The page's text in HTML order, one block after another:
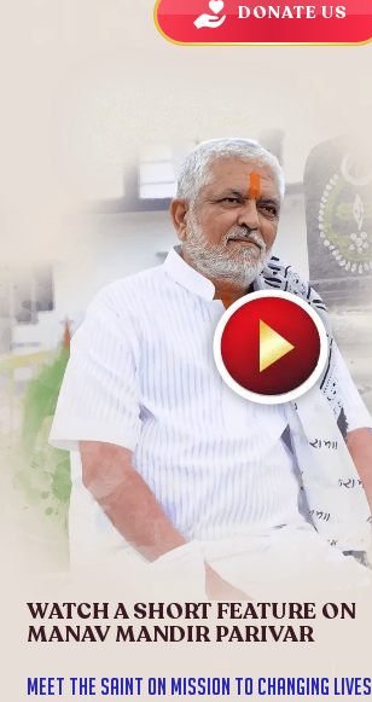
DONATE US
WATCH A SHORT FEATURE ON
MANAV MANDIR PARIVAR
MEET THE SAINT ON MISSION TO CHANGING LIVES